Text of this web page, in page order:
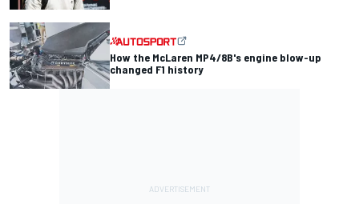
How the McLaren MP4/8B's engine blow-up
changed F1 history